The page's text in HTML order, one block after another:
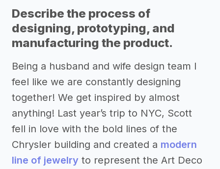
Describe the process of
designing, prototyping, and
manufacturing the product.
Being a husband and wife design team I
feel like we are constantly designing
together! We get inspired by almost
anything! Last year’s trip to NYC, Scott
fell in love with the bold lines of the
Chrysler building and created a modern
line of jewelry to represent the Art Deco